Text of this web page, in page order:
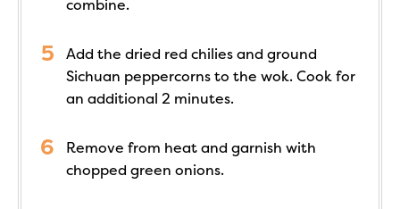
combine.
Add the dried red chilies and ground
Sichuan peppercorns to the wok. Cook for
an additional 2 minutes.
Remove from heat and garnish with
chopped green onions.